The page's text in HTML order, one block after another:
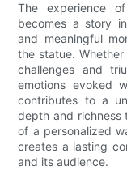
The experience
becomes a story
and meaningful
the statue.
challenges and
emotions evoked
contributes to a
depth and richness
of a personalized
creates a lasting
and its audience.